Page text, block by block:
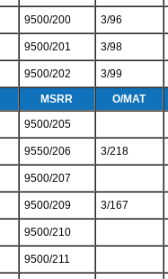
9500/200 3/96
9500/201 3/98
9500/202 3/99
MSRR O/MAT
9500/205
9550/206 3/218
9500/207
9500/209 3/167
9500/210
9500/211